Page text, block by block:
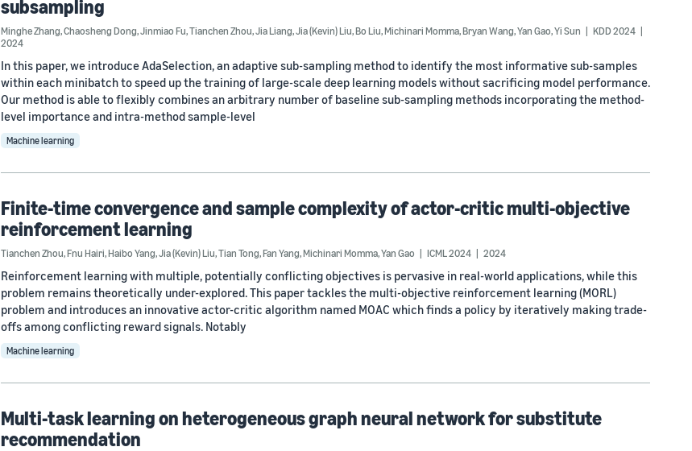
subsampling
Minghe Zhang,Chaosheng Dong,Jinmiao Fu,Tianchen Zhou,Jia Liang,Jia (Kevin) Liu,Bo Liu,Michinari Momma,Bryan Wang,Yan Gao,Yi Sun
KDD 2024
2024
In this paper, we introduce AdaSelection, an adaptive sub-sampling method to identify the most informative sub-samples
within each minibatch to speed up the training of large-scale deep learning models without sacrificing model performance.
Our method is able to flexibly combines an arbitrary number of baseline sub-sampling methods incorporating the method-
level importance and intra-method sample-level
Machine learning
Finite-time convergence and sample complexity of actor-critic multi-objective
reinforcement learning
Tianchen Zhou,Fnu Hairi,Haibo Yang,Jia (Kevin) Liu,Tian Tong,Fan Yang,Michinari Momma,Yan Gao ICML 2024 2024
Reinforcement learning with multiple, potentially conflicting objectives is pervasive in real-world applications, while this
problem remains theoretically under-explored. This paper tackles the multi-objective reinforcement learning (MORL)
problem and introduces an innovative actor-critic algorithm named MOAC which finds a policy by iteratively making trade-
offs among conflicting reward signals. Notably
Machine learning
Multi-task learning on heterogeneous graph neural network for substitute
recommendation